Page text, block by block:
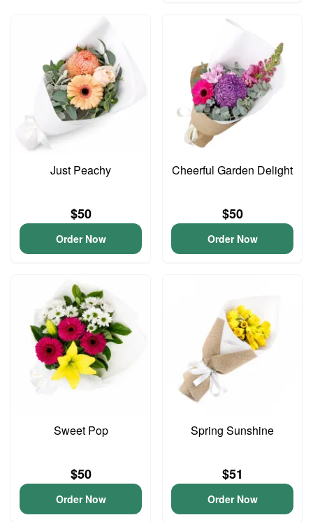
Just Peachy
$50
Order Now
Cheerful Garden Delight
$50
Order Now
Sweet Pop
$50
Order Now
Spring Sunshine
$51
Order Now